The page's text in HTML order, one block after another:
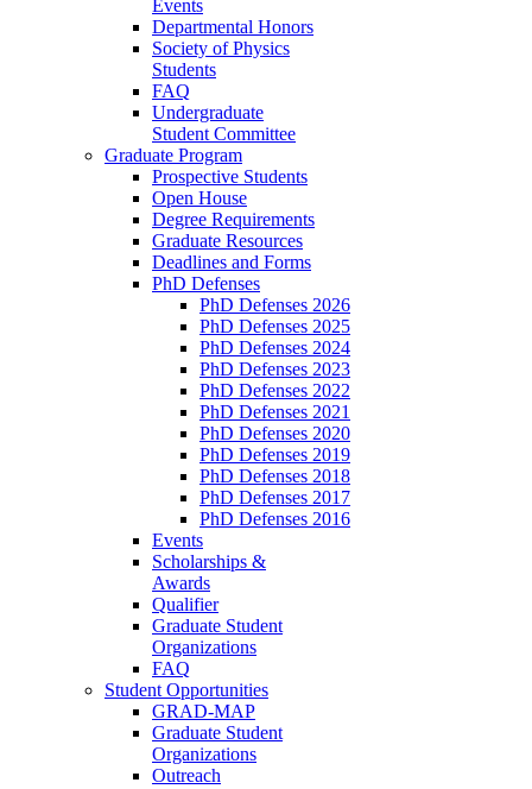
Events
Departmental Honors
Society of Physics
Students
FAQ
Undergraduate
Student Committee
Graduate Program
Prospective Students
Open House
Degree Requirements
Graduate Resources
Deadlines and Forms
PhD Defenses
PhD Defenses 2026
PhD Defenses 2025
PhD Defenses 2024
PhD Defenses 2023
PhD Defenses 2022
PhD Defenses 2021
PhD Defenses 2020
PhD Defenses 2019
PhD Defenses 2018
PhD Defenses 2017
PhD Defenses 2016
Events
Scholarships &
Awards
Qualifier
Graduate Student
Organizations
FAQ
Student Opportunities
GRAD-MAP
Graduate Student
Organizations
Outreach